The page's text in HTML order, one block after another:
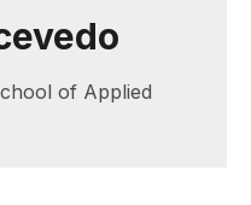
of Applied